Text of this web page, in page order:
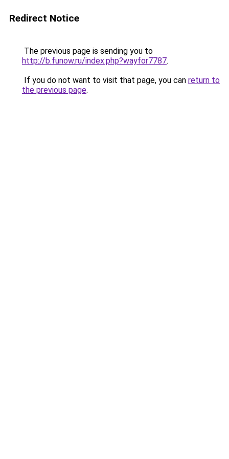
Redirect Notice
The previous page is sending you to
http://b.funow.ru/index.php?wayfor7787.
If you do not want to visit that page, you can return to
the previous page.